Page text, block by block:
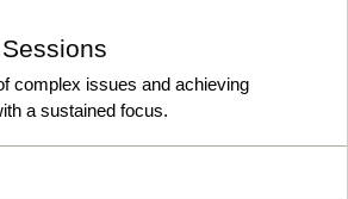
complex issues and achieving
a sustained focus.